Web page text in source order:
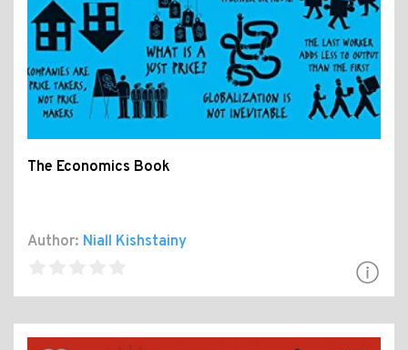
The Economics Book
Author: Niall Kishstainy